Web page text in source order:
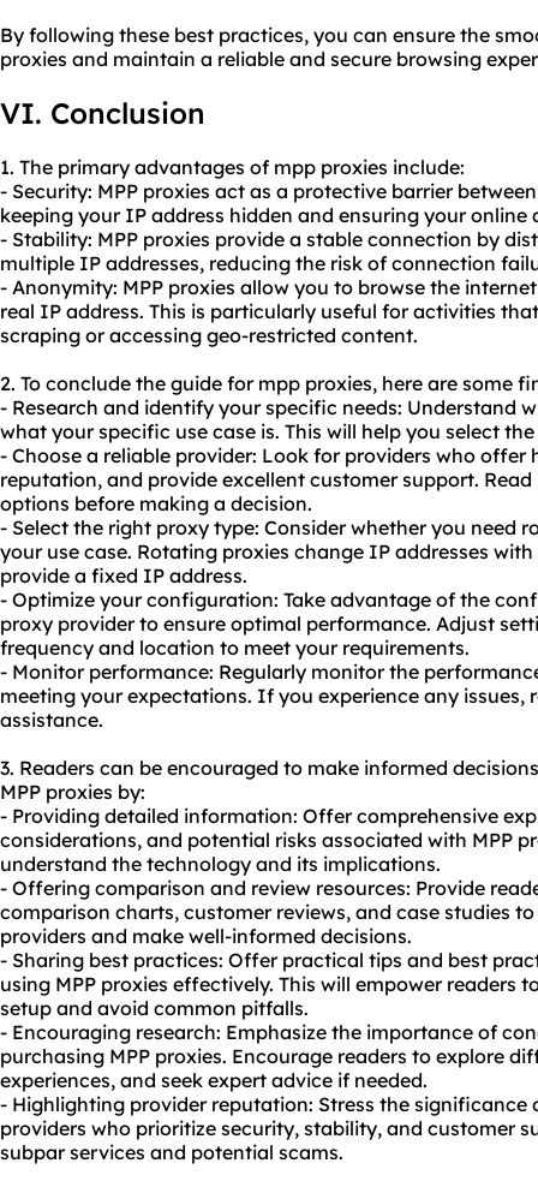
By following these best practices, you can ensure the
proxies and maintain a reliable and secure browsing
VI. Conclusion
1. The primary advantages of mpp proxies include:
- Security: MPP proxies act as a protective barrier
keeping your IP address hidden and ensuring your online
- Stability: MPP proxies provide a stable connection by
multiple IP addresses, reducing the risk of connection
- Anonymity: MPP proxies allow you to browse the
real IP address. This is particularly useful for activities
scraping or accessing geo-restricted content.
2. To conclude the guide for mpp proxies, here are some
- Research and identify your specific needs: Understand
what your specific use case is. This will help you select
- Choose a reliable provider: Look for providers who
reputation, and provide excellent customer support.
options before making a decision.
- Select the right proxy type: Consider whether you need
your use case. Rotating proxies change IP addresses
provide a fixed IP address.
- Optimize your configuration: Take advantage of the
proxy provider to ensure optimal performance. Adjust
frequency and location to meet your requirements.
- Monitor performance: Regularly monitor the
meeting your expectations. If you experience any issues,
assistance.
3. Readers can be encouraged to make informed
MPP proxies by:
- Providing detailed information: Offer comprehensive
considerations, and potential risks associated with MPP
understand the technology and its implications.
- Offering comparison and review resources: Provide
comparison charts, customer reviews, and case studies
providers and make well-informed decisions.
- Sharing best practices: Offer practical tips and best
using MPP proxies effectively. This will empower readers
setup and avoid common pitfalls.
- Encouraging research: Emphasize the importance of
purchasing MPP proxies. Encourage readers to explore
experiences, and seek expert advice if needed.
- Highlighting provider reputation: Stress the significance
providers who prioritize security, stability, and customer
subpar services and potential scams.